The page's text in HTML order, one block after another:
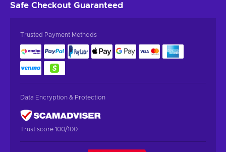
Safe Checkout Guaranteed
Trusted Payment Methods
Data Encryption & Protection
Trust score 100/100